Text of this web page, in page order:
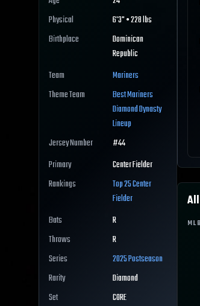
Physical
6'3" • 228 lbs
Birthplace
Dominican
Republic
Team
Mariners
Theme Team
BestMariners
Diamond Dynasty
Lineup
Jersey Number
#44
Primary
Center Fielder
Rankings
Top 25Center
Fielder
Bats
R
Throws
R
Series
2025 Postseason
Rarity
Diamond
Set
CORE